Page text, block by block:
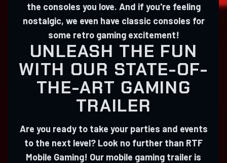
the consoles you love. And if you're feeling
nostalgic, we even have classic consoles for
some retro gaming excitement!
UNLEASH THE FUN
WITH OUR STATE-OF-
THE-ART GAMING
TRAILER
Are you ready to take your parties and events
to the next level? Look no further than RTF
Mobile Gaming! Our mobile gaming trailer is